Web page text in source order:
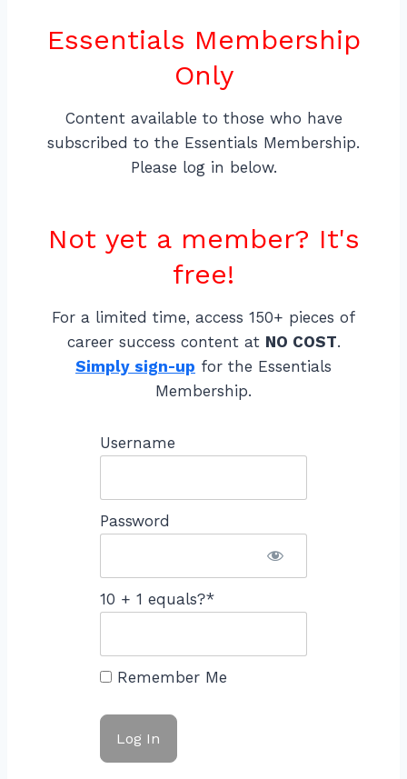
Essentials Membership
Only
Content available to those who have
subscribed to the Essentials Membership.
Please log in below.
Not yet a member? It's
free!
For a limited time, access 150+ pieces of
career success content at NO COST.
Simply sign-up for the Essentials
Membership.
Username
Password
10 + 1 equals?*
Remember Me